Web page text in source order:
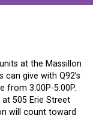
at the Massillon
can give with Q92’s
from 3:00P-5:00P.
at 505 Erie Street
will count toward